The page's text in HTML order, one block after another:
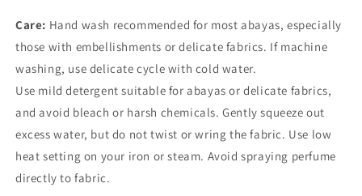
Care: Hand wash recommended for most abayas, especially
those with embellishments or delicate fabrics. If machine
washing, use delicate cycle with cold water.
Use mild detergent suitable for abayas or delicate fabrics,
and avoid bleach or harsh chemicals. Gently squeeze out
excess water, but do not twist or wring the fabric. Use low
heat setting on your iron or steam. Avoid spraying perfume
directly to fabric.